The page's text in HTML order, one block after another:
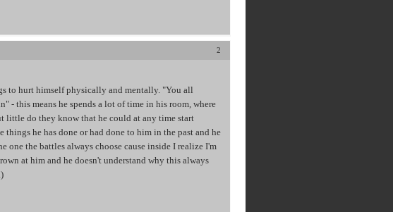
2
to hurt himself physically and mentally. "You all
- this means he spends a lot of time in his room, where
little do they know that he could at any time start
he has done or had done to him in the past and he
the battles always choose cause inside I realize I'm
at him and he doesn't understand why this always